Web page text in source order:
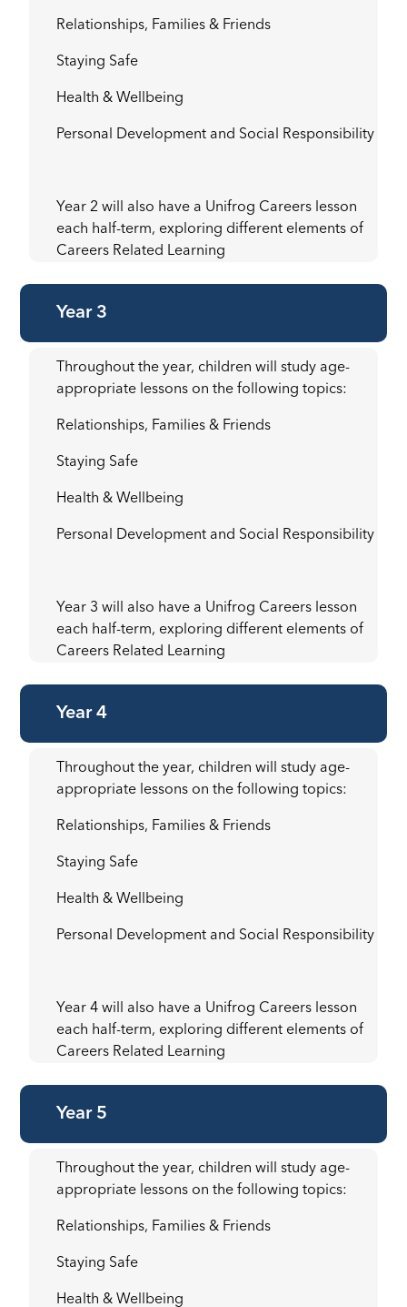
Relationships, Families & Friends
Staying Safe
Health & Wellbeing
Personal Development and Social Responsibility
Year 2 will also have a Unifrog Careers lesson
each half-term, exploring different elements of
Careers Related Learning
Year 3
Throughout the year, children will study age-
appropriate lessons on the following topics:
Relationships, Families & Friends
Staying Safe
Health & Wellbeing
Personal Development and Social Responsibility
Year 3 will also have a Unifrog Careers lesson
each half-term, exploring different elements of
Careers Related Learning
Year 4
Throughout the year, children will study age-
appropriate lessons on the following topics:
Relationships, Families & Friends
Staying Safe
Health & Wellbeing
Personal Development and Social Responsibility
Year 4 will also have a Unifrog Careers lesson
each half-term, exploring different elements of
Careers Related Learning
Year 5
Throughout the year, children will study age-
appropriate lessons on the following topics:
Relationships, Families & Friends
Staying Safe
Health & Wellbeing